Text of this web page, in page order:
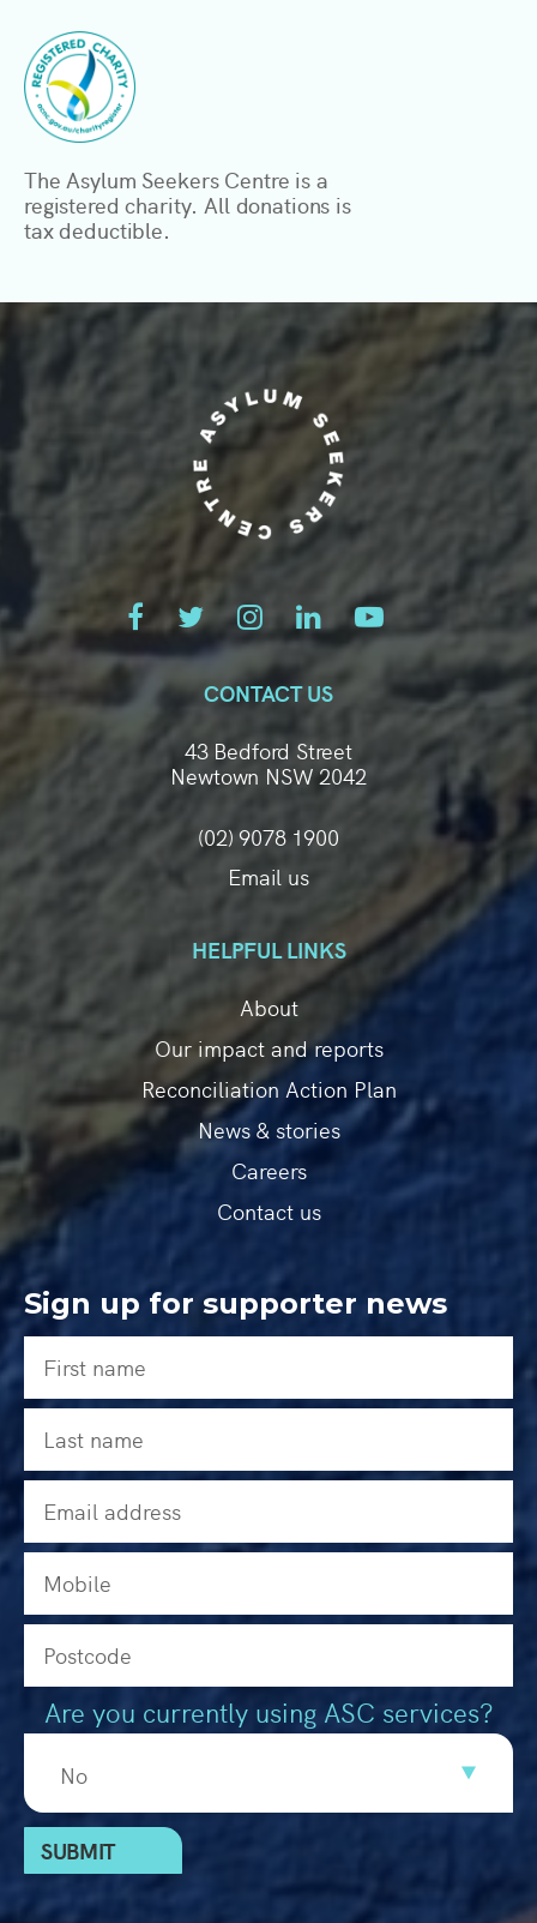
The Asylum Seekers Centre is a
registered charity. All donations is
tax deductible.
CONTACT US
43 Bedford Street
Newtown NSW 2042
(02) 9078 1900
Email us
HELPFUL LINKS
About
Our impact and reports
Reconciliation Action Plan
News & stories
Careers
Contact us
Sign up for supporter news
Are you currently using ASC services?